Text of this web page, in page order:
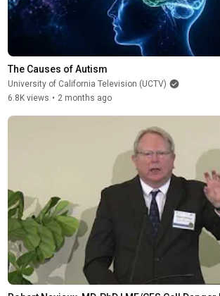
The Causes of Autism
University of California Television (UCTV)
6.8K views • 2 months ago